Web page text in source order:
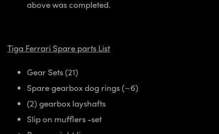
above was completed.
Tiga Ferrari Spare parts List
Gear Sets (21)
Spare gearbox dog rings (~6)
(2) gearbox layshafts
Slip on mufflers -set